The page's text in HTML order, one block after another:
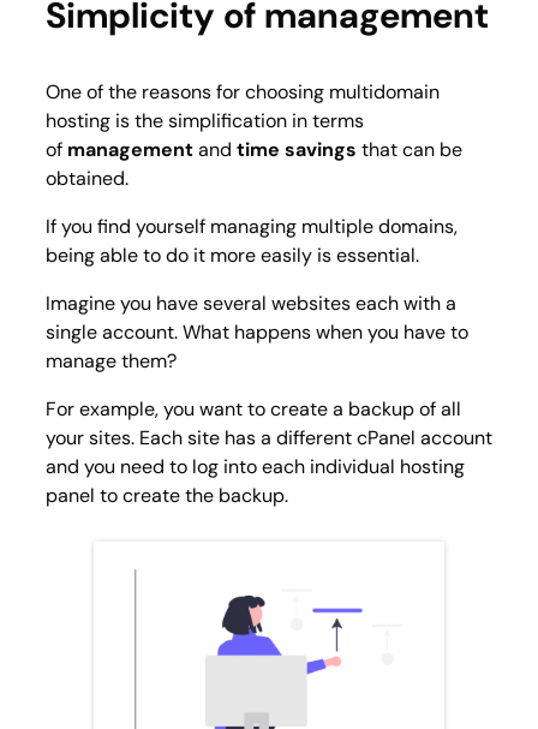
Simplicity of management
One of the reasons for choosing multidomain
hosting is the simplification in terms
of managementand time savings that can be
obtained.
If you find yourself managing multiple domains,
being able to do it more easily is essential.
Imagine you have several websites each with a
single account. What happens when you have to
manage them?
For example, you want to create a backup of all
your sites. Each site has a different cPanel account
and you need to log into each individual hosting
panel to create the backup.